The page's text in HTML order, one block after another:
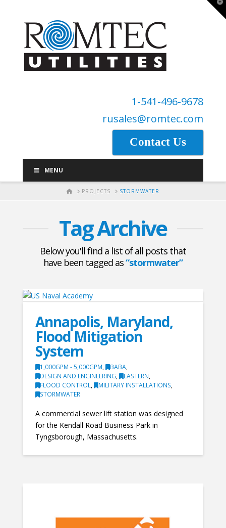
1-541-496-9678
rusales@romtec.com
Contact Us
MENU
HOMEPROJECTS STORMWATER
Tag Archive
Below you'll find a list of all posts that
have been tagged as“stormwater”
Annapolis, Maryland,
Flood Mitigation
System
1,000GPM - 5,000GPM, BABA,
DESIGN AND ENGINEERING, EASTERN,
FLOOD CONTROL, MILITARY INSTALLATIONS,
STORMWATER
A commercial sewer lift station was designed
for the Kendall Road Business Park in
Tyngsborough, Massachusetts.